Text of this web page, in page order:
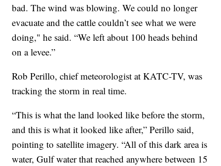
bad. The wind was blowing. We could no longer
evacuate and the cattle couldn’t see what we were
doing," he said. “We left about 100 heads behind
on a levee.”
Rob Perillo, chief meteorologist at KATC-TV, was
tracking the storm in real time.
“This is what the land looked like before the storm,
and this is what it looked like after,” Perillo said,
pointing to satellite imagery. “All of this dark area is
water, Gulf water that reached anywhere between 15